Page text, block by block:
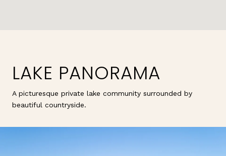
LAKE PANORAMA
A picturesque private lake community surrounded by
beautiful countryside.